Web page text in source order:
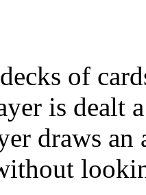
of
is dealt
draws an